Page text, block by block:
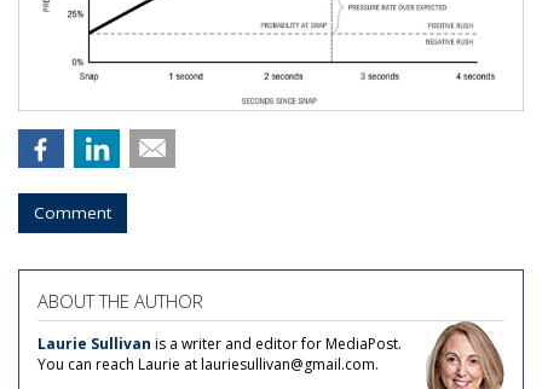
Comment
ABOUT THE AUTHOR
Laurie Sullivan is a writer and editor for MediaPost.
You can reach Laurie at lauriesullivan@gmail.com.